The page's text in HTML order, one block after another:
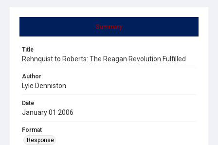
Summary
Title
Rehnquist to Roberts: The Reagan Revolution Fulfilled
Author
Lyle Denniston
Date
January 01 2006
Format
Response